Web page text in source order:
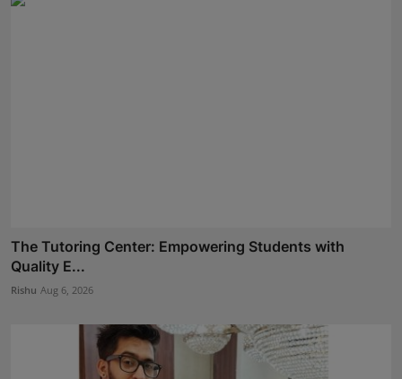
The Tutoring Center: Empowering Students with
Quality E...
Rishu Aug 6, 2026